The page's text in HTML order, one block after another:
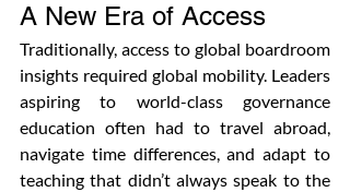
A New Era of Access
Traditionally, access to global boardroom
insights required global mobility. Leaders
aspiring to world-class governance
education often had to travel abroad,
navigate time differences, and adapt to
teaching that didn’t always speak to the